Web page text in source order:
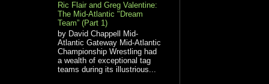
Ric Flair and Greg Valentine:
The Mid-Atlantic "Dream
Team” (Part 1)
by David Chappell Mid-
Atlantic Gateway Mid-Atlantic
Championship Wrestling had
a wealth of exceptional tag
teams during its illustrious...